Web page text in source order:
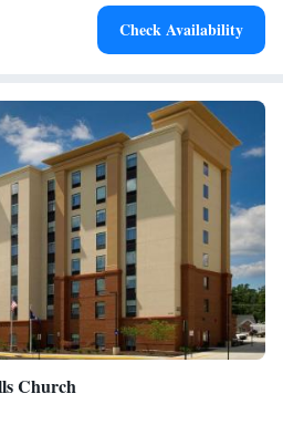
Center, while Vietnam Veterans
airport is Ronald Reagan
miles from the hotel.
Check Availability
Church